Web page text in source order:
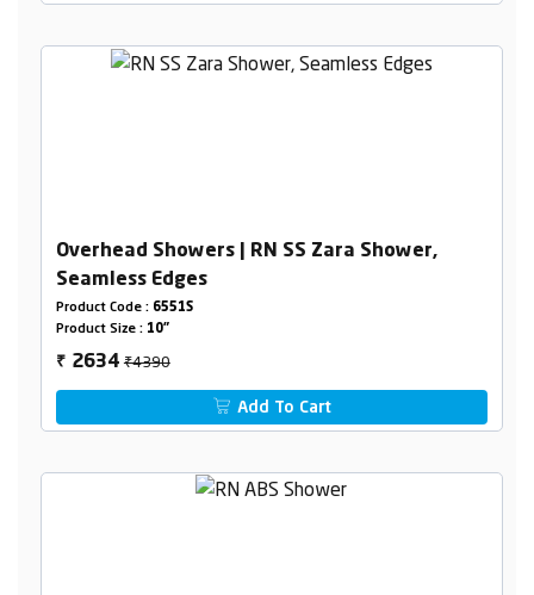
Overhead Showers | RN SS Zara Shower,
Seamless Edges
Product Code : 6551S
Product Size : 10"
₹ 2634₹4390
Add To Cart